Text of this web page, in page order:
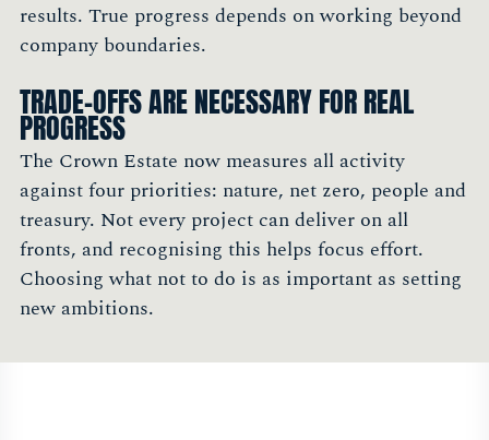
results. True progress depends on working beyond
company boundaries.
TRADE-OFFS ARE NECESSARY FOR REAL
PROGRESS
The Crown Estate now measures all activity
against four priorities: nature, net zero, people and
treasury. Not every project can deliver on all
fronts, and recognising this helps focus effort.
Choosing what not to do is as important as setting
new ambitions.